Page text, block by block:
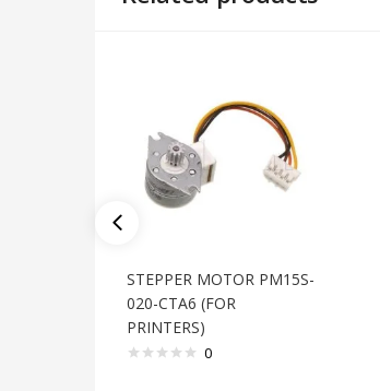
STEPPER MOTOR PM15S-
020-CTA6 (FOR
PRINTERS)
0